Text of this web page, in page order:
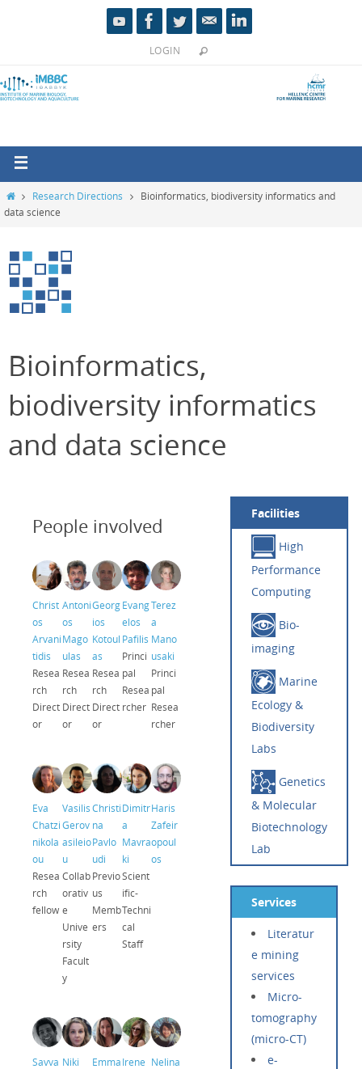
LOGIN
Research Directions
Bioinformatics, biodiversity informatics and
data science
Bioinformatics,
biodiversity informatics
and data science
People involved
Christ
os
Arvani
tidis
Resea
rch
Direct
or
Antoni
os
Mago
ulas
Resea
rch
Direct
or
Georg
ios
Kotoul
as
Resea
rch
Direct
or
Evang
elos
Pafilis
Princi
pal
Resea
rcher
Terez
a
Mano
usaki
Princi
pal
Resea
rcher
Eva
Chatzi
nikola
ou
Resea
rch
fellow
Vasilis
Gerov
asileio
u
Collab
orativ
e
Unive
rsity
Facult
y
Christi
na
Pavlo
udi
Previo
us
Memb
ers
Dimitr
a
Mavra
ki
Scient
ific-
Techni
cal
Staff
Haris
Zafeir
opoul
os
Savva Niki
EmmaIrene Nelina
Facilities
High
Performance
Computing
Bio-
imaging
Marine
Ecology &
Biodiversity
Labs
Genetics
& Molecular
Biotechnology
Lab
Services
Literatur
e mining
services
Micro-
tomography
(micro-CT)
e-